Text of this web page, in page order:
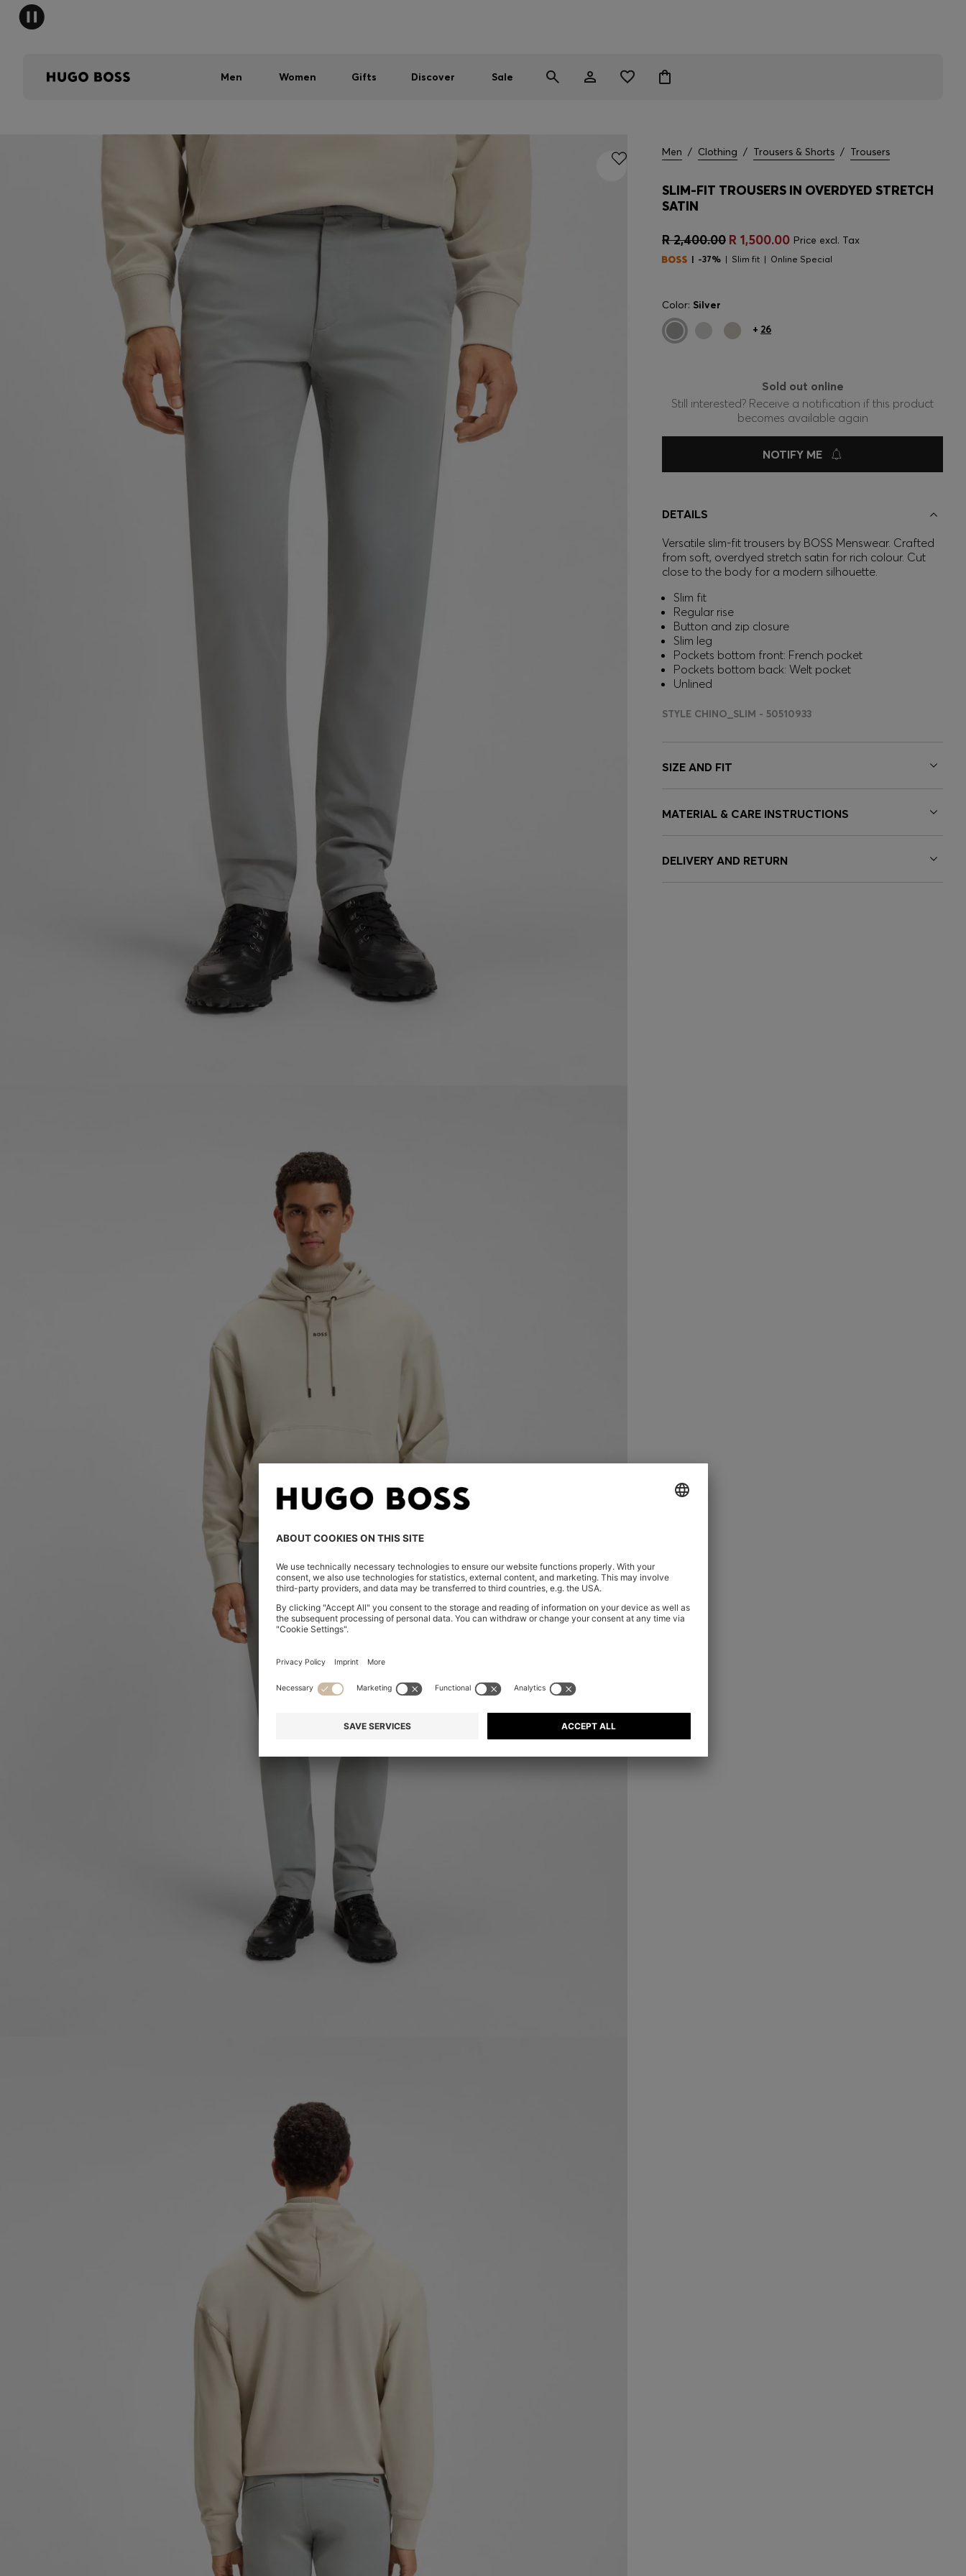
Men Women Gifts Discover Sale
Men / Clothing / Trousers & Shorts / Trousers
SLIM-FIT TROUSERS IN OVERDYED STRETCH
SATIN
R 2,400.00 R 1,500.00 Price excl. Tax
-37% Slim fit Online Special
Color: Silver
+ 26
Sold out online
Still interested? Receive a notification if this product
becomes available again
NOTIFY ME
DETAILS
Versatile slim-fit trousers by BOSS Menswear. Crafted
from soft, overdyed stretch satin for rich colour. Cut
close to the body for a modern silhouette.
Slim fit
Regular rise
Button and zip closure
Slim leg
Pockets bottom front: French pocket
Pockets bottom back: Welt pocket
Unlined
STYLE CHINO_SLIM - 50510933
SIZE AND FIT
MATERIAL & CARE INSTRUCTIONS
DELIVERY AND RETURN